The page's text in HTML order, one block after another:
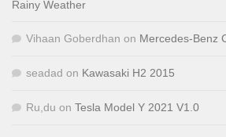
Rainy Weather
Vihaan Goberdhan on Mercedes-Benz
seadad on Kawasaki H2 2015
Ru,du on Tesla Model Y 2021 V1.0